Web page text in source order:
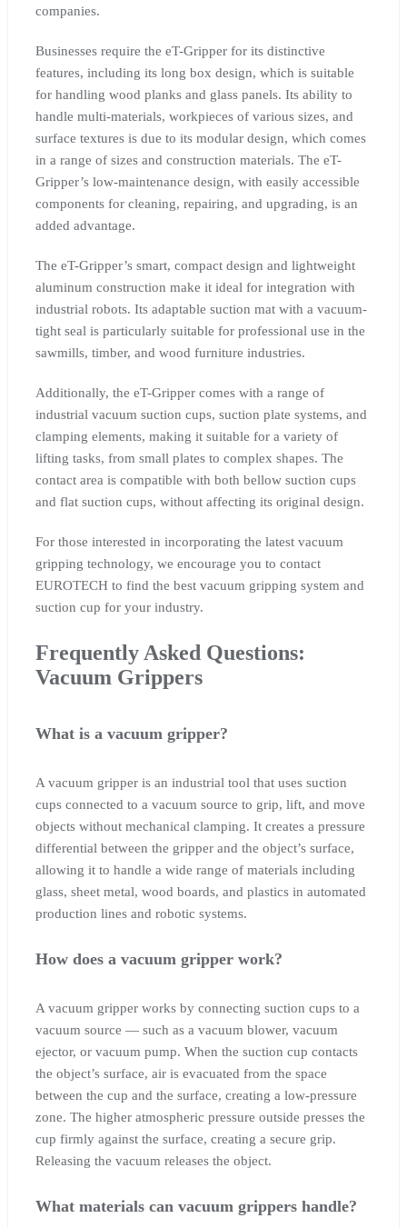
companies.
Businesses require the eT-Gripper for its distinctive
features, including its long box design, which is suitable
for handling wood planks and glass panels. Its ability to
handle multi-materials, workpieces of various sizes, and
surface textures is due to its modular design, which comes
in a range of sizes and construction materials. The eT-
Gripper’s low-maintenance design, with easily accessible
components for cleaning, repairing, and upgrading, is an
added advantage.
The eT-Gripper’s smart, compact design and lightweight
aluminum construction make it ideal for integration with
industrial robots. Its adaptable suction mat with a vacuum-
tight seal is particularly suitable for professional use in the
sawmills, timber, and wood furniture industries.
Additionally, the eT-Gripper comes with a range of
industrial vacuum suction cups, suction plate systems, and
clamping elements, making it suitable for a variety of
lifting tasks, from small plates to complex shapes. The
contact area is compatible with both bellow suction cups
and flat suction cups, without affecting its original design.
For those interested in incorporating the latest vacuum
gripping technology, we encourage you to contact
EUROTECH to find the best vacuum gripping system and
suction cup for your industry.
Frequently Asked Questions:
Vacuum Grippers
What is a vacuum gripper?
A vacuum gripper is an industrial tool that uses suction
cups connected to a vacuum source to grip, lift, and move
objects without mechanical clamping. It creates a pressure
differential between the gripper and the object’s surface,
allowing it to handle a wide range of materials including
glass, sheet metal, wood boards, and plastics in automated
production lines and robotic systems.
How does a vacuum gripper work?
A vacuum gripper works by connecting suction cups to a
vacuum source — such as a vacuum blower, vacuum
ejector, or vacuum pump. When the suction cup contacts
the object’s surface, air is evacuated from the space
between the cup and the surface, creating a low-pressure
zone. The higher atmospheric pressure outside presses the
cup firmly against the surface, creating a secure grip.
Releasing the vacuum releases the object.
What materials can vacuum grippers handle?